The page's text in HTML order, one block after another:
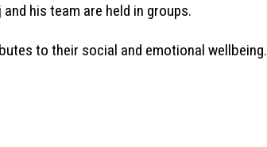
his team are held in groups.
to their social and emotional wellbeing.